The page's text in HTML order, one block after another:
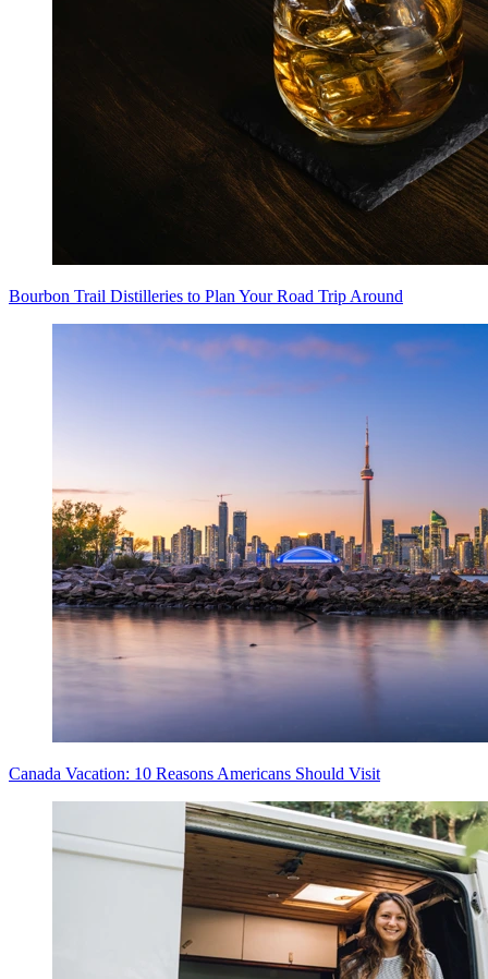
Bourbon Trail Distilleries to Plan Your Road Trip Around
Canada Vacation: 10 Reasons Americans Should Visit